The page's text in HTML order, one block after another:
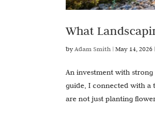
What
byAdam Smith |May 14, 2026
An investment with
guide, I connected with a
are not just planting